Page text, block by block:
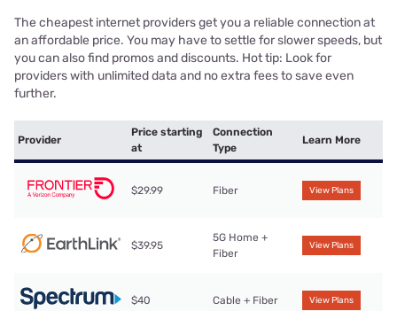
The cheapest internet providers get you a reliable connection at
an affordable price. You may have to settle for slower speeds, but
you can also find promos and discounts. Hot tip: Look for
providers with unlimited data and no extra fees to save even
further.
Provider
Price starting
at
Connection
Type
Learn More
$29.99 Fiber View Plans
$39.95
5G Home +
Fiber
View Plans
$40 Cable + Fiber View Plans